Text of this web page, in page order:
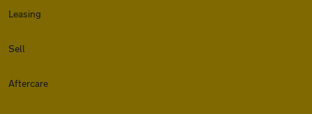
Leasing
Sell
Aftercare